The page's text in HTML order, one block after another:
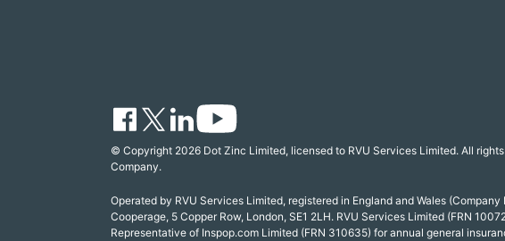
© Copyright 2026 Dot Zinc Limited, licensed to RVU Services Limited. All rights
Company.
Operated by RVU Services Limited, registered in England and Wales
Cooperage, 5 Copper Row, London, SE1 2LH. RVU Services Limited (FRN
Representative of Inspop.com Limited (FRN 310635) for annual general